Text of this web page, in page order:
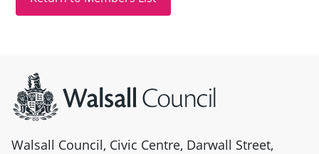
Walsall Council, Civic Centre, Darwall Street,